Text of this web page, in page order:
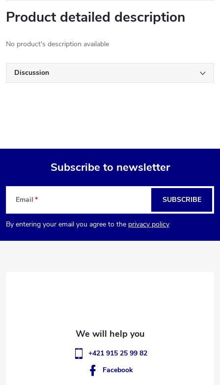
Product detailed description
No product's description available
Discussion
F
o
o
Subscribe to newsletter
Email
By entering your email you agree to the privacy policy
SUBSCRIBE
+421 915 25 99 82
Facebook